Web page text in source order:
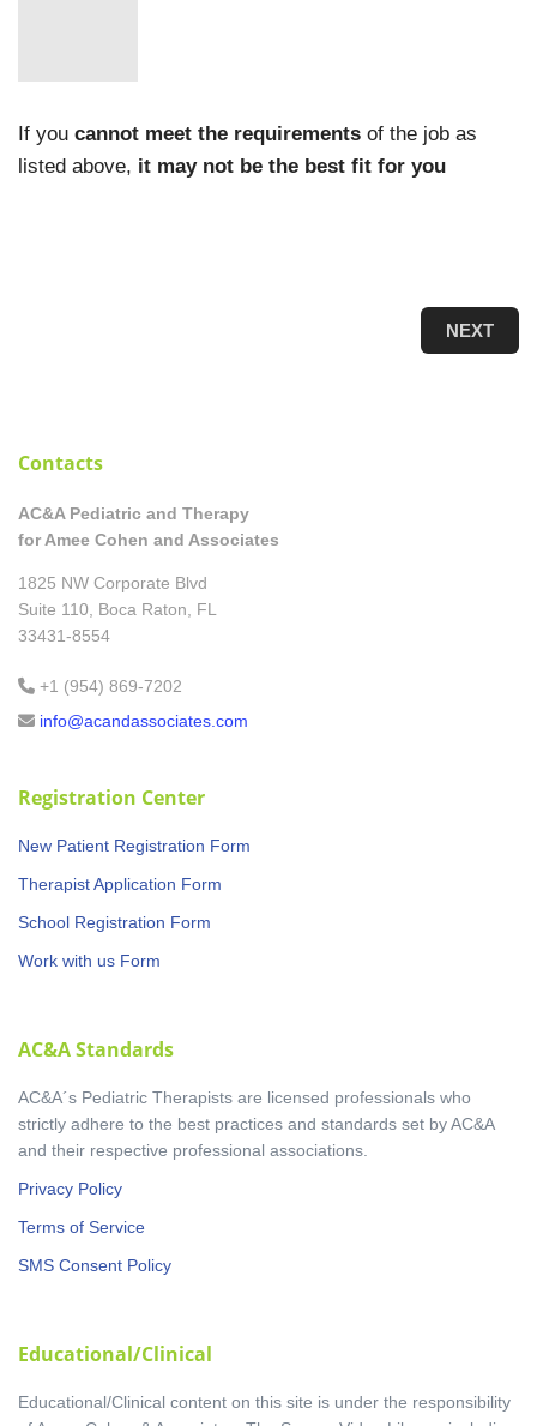
If you cannot meet the requirements of the job as
listed above, it may not be the best fit for you
NEXT
Contacts
AC&A Pediatric and Therapy
for Amee Cohen and Associates
1825 NW Corporate Blvd
Suite 110, Boca Raton, FL
33431-8554
+1 (954) 869-7202
info@acandassociates.com
Registration Center
New Patient Registration Form
Therapist Application Form
School Registration Form
Work with us Form
AC&A Standards
AC&A´s Pediatric Therapists are licensed professionals who
strictly adhere to the best practices and standards set by AC&A
and their respective professional associations.
Privacy Policy
Terms of Service
SMS Consent Policy
Educational/Clinical
Educational/Clinical content on this site is under the responsibility